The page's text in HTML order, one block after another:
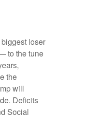
loser
to the tune
the
will
Deficits
Social